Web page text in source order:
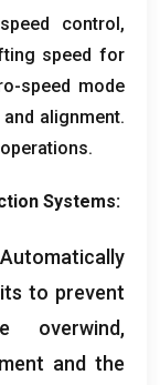
control,
speed for
speed mode
alignment.
.
Systems:
Automatically
to prevent
overwind,
and the